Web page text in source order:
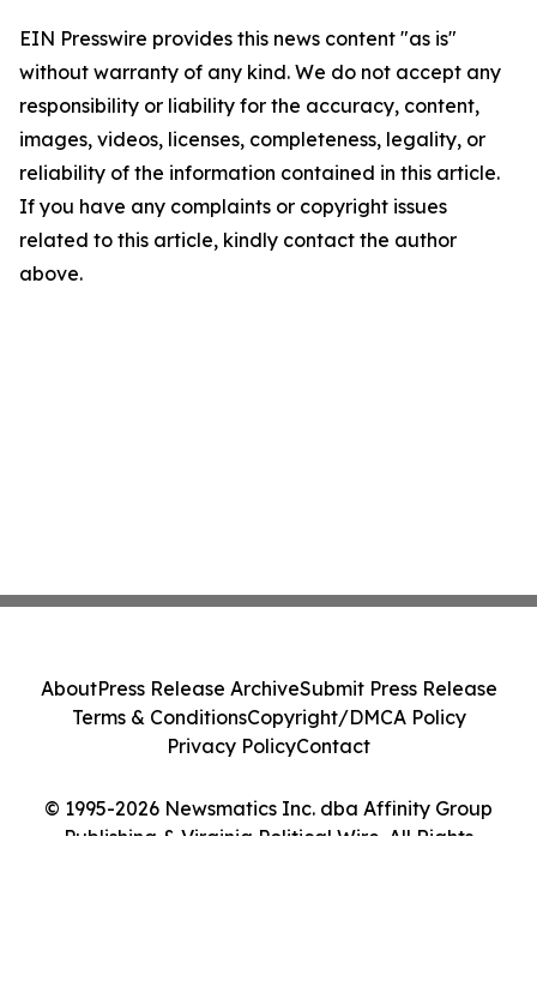
EIN Presswire provides this news content "as is"
without warranty of any kind. We do not accept any
responsibility or liability for the accuracy, content,
images, videos, licenses, completeness, legality, or
reliability of the information contained in this article.
If you have any complaints or copyright issues
related to this article, kindly contact the author
above.
© 1995-2026 Newsmatics Inc. dba Affinity Group
Publishing & Virginia Political Wire. All Rights
AboutPress Release ArchiveSubmit Press Release
Terms & ConditionsCopyright/DMCA Policy
Privacy PolicyContact